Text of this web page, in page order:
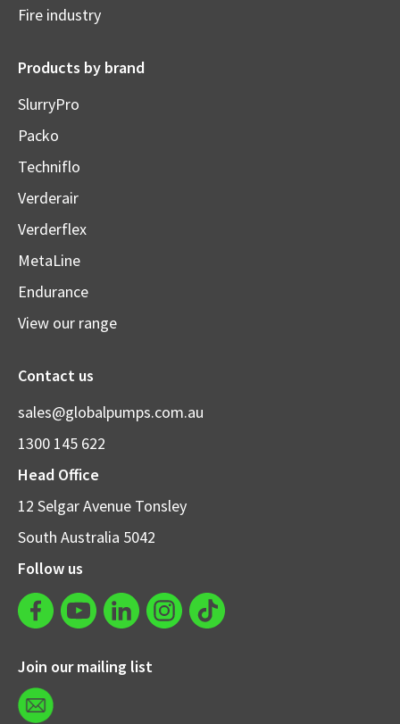
Fire industry
Products by brand
SlurryPro
Packo
Techniflo
Verderair
Verderflex
MetaLine
Endurance
View our range
Contact us
sales@globalpumps.com.au
1300 145 622
Head Office
12 Selgar Avenue Tonsley
South Australia 5042
Follow us
Join our mailing list